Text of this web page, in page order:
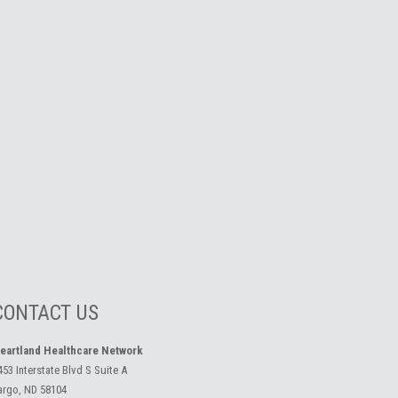
US
Healthcare Network
Interstate Blvd S Suite A
ND 58104